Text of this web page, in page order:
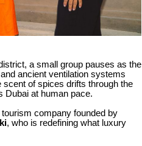
a small group pauses as the
ancient ventilation systems
of spices drifts through the
Dubai at human pace.
company founded by
, who is redefining what luxury